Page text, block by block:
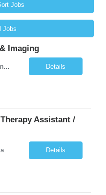
Jobs
Jobs
Imaging
Job Summary: The Imaging Manager provides leadership for a large multidisciplinary department (typically CT, MRI, Nuclear Medicine, Ultrasound, Mammography, X-ray; often Dexa or Fluoroscopy; potentially Interventional and other applicable imaging modalities) with a headcount of over 35 in a Level III Medical Office Building. The Imaging Manager is responsible for all operations, with greater th... Details
Assistant /
The Certified Occupational Therapist Assistant (COTA) is a key member of the IDT, collaborating with other members of the Rehabilitation team to implement care plans and providing condition updates to the clinical team. Under the direction of an Occupational Therapist, the COTA provides restorative and rehabilitative occupational therapy services to participants at the center and in their homes to... Details